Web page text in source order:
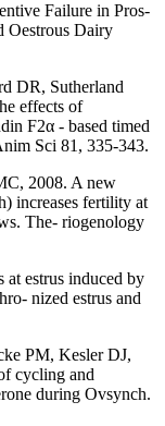
Failure in Pros-
Oestrous Dairy
DR, Sutherland
effects of
F2α - based timed
Sci 81, 335-343.
2008. A new
increases fertility at
The- riogenology
at estrus induced by
nized estrus and
PM, Kesler DJ,
cycling and
during Ovsynch.